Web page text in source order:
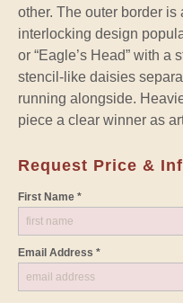
other. The outer border
interlocking design
or “Eagle’s Head” with a
stencil-like daisies
running alongside.
piece a clear winner as
Request Price &
First Name *
Email Address *